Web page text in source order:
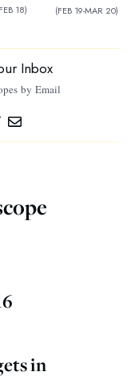
18) (FEB 19-MAR 20)
Inbox
by Email
in